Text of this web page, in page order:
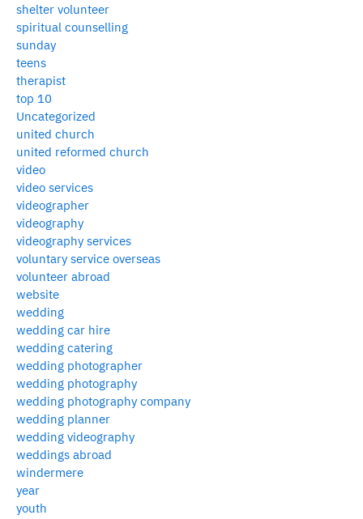
shelter volunteer
spiritual counselling
sunday
teens
therapist
top 10
Uncategorized
united church
united reformed church
video
video services
videographer
videography
videography services
voluntary service overseas
volunteer abroad
website
wedding
wedding car hire
wedding catering
wedding photographer
wedding photography
wedding photography company
wedding planner
wedding videography
weddings abroad
windermere
year
youth